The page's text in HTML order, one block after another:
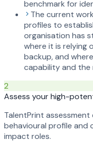
benchmark for
The current
profiles to
organisation has
where it is relying
backup, and
capability and the
2
Assess your high-
TalentPrint
behavioural profile and
impact roles.